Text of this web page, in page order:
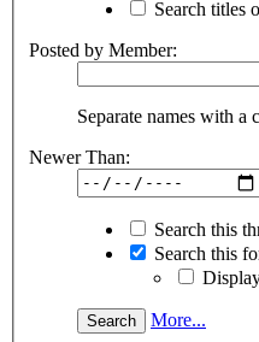
Search titles
Posted by Member:
Separate names with a
Newer Than:
Search this
Search this
More...